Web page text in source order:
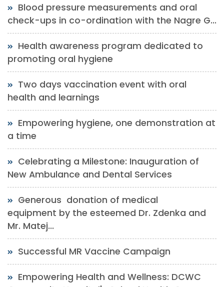
Blood pressure measurements and oral
check-ups in co-ordination with the Nagre G...
Health awareness program dedicated to
promoting oral hygiene
Two days vaccination event with oral
health and learnings
Empowering hygiene, one demonstration at
a time
Celebrating a Milestone: Inauguration of
New Ambulance and Dental Services
Generous donation of medical
equipment by the esteemed Dr. Zdenka and
Mr. Matej...
Successful MR Vaccine Campaign
Empowering Health and Wellness: DCWC